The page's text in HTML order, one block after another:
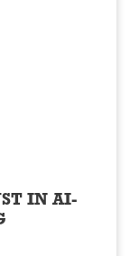
IN AI-